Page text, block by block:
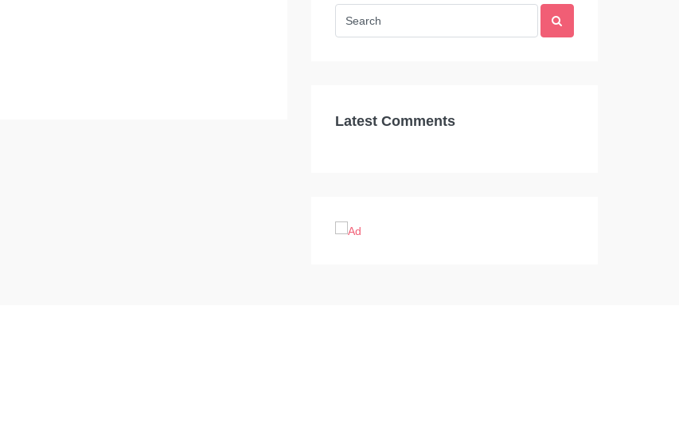
Latest Comments